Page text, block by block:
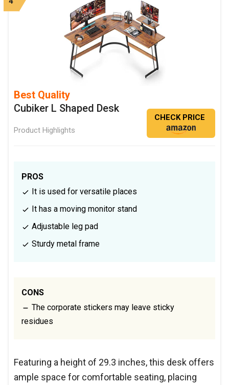
Best Quality
Cubiker L Shaped Desk
Product Highlights
CHECK PRICE
PROS
It is used for versatile places
It has a moving monitor stand
Adjustable leg pad
Sturdy metal frame
CONS
The corporate stickers may leave sticky
residues
Featuring a height of 29.3 inches, this desk offers
ample space for comfortable seating, placing